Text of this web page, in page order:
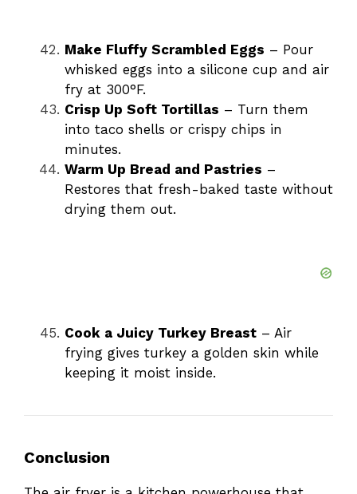
Make Fluffy Scrambled Eggs – Pour
whisked eggs into a silicone cup and air
fry at 300°F.
Crisp Up Soft Tortillas – Turn them
into taco shells or crispy chips in
minutes.
Warm Up Bread and Pastries –
Restores that fresh-baked taste without
drying them out.
Cook a Juicy Turkey Breast – Air
frying gives turkey a golden skin while
keeping it moist inside.
Conclusion